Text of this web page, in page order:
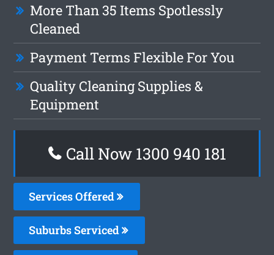
More Than 35 Items Spotlessly
Cleaned
Payment Terms Flexible For You
Quality Cleaning Supplies &
Equipment
Call Now 1300 940 181
Services Offered
Suburbs Serviced